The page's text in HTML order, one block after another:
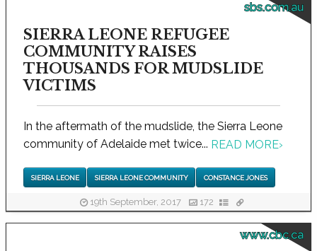
sbs.com.au
SIERRA LEONE REFUGEE
COMMUNITY RAISES
THOUSANDS FOR MUDSLIDE
VICTIMS
In the aftermath of the mudslide, the Sierra Leone
community of Adelaide met twice... READ MORE›
SIERRA LEONE SIERRA LEONE COMMUNITY CONSTANCE JONES
19th September, 2017 172
www.cbc.ca